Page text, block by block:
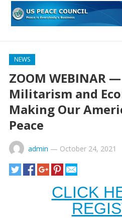
NEWS
ZOOM WEBINAR
Militarism and
Making Our
Peace
admin — October 24, 2021
CLICK